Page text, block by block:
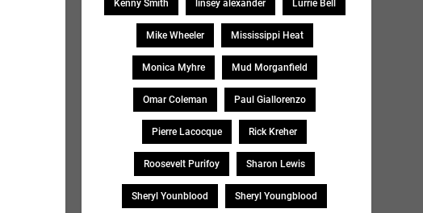
Kenny Smith linsey alexander Lurrie Bell
Mike Wheeler Mississippi Heat
Monica Myhre Mud Morganfield
Omar Coleman Paul Giallorenzo
Pierre Lacocque Rick Kreher
Roosevelt Purifoy Sharon Lewis
Sheryl Younblood Sheryl Youngblood